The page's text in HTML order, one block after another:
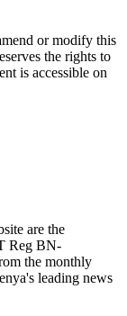
or modify this
the rights to
is accessible on
are the
Reg BN-
the monthly
leading news